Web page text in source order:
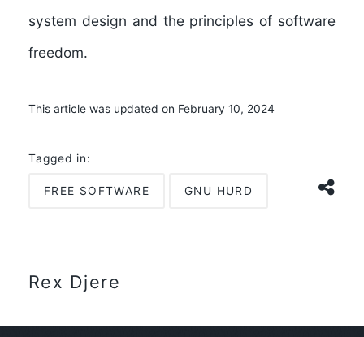
system design and the principles of software
freedom.
This article was updated on February 10, 2024
Tagged in:
FREE SOFTWARE GNU HURD
Rex Djere